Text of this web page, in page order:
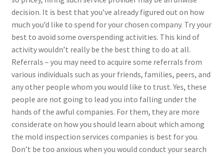
decision. It is best that you’ve already figured out on how
much you’d like to spend for your chosen company. Try your
best to avoid some overspending activities. This kind of
activity wouldn’t really be the best thing to do at all.
Referrals – you may need to acquire some referrals from
various individuals such as your friends, families, peers, and
any other people whom you would like to trust. Yes, these
people are not going to lead you into falling under the
hands of the awful companies. For them, they are more
considerate on how you should learn about which among
the mold inspection services companies is best for you.
Don’t be too anxious when you would conduct your search